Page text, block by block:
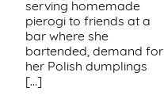
Get
Inspired
About
serving homemade
pierogi to friends at a
bar where she
bartended, demand for
her Polish dumplings
[…]